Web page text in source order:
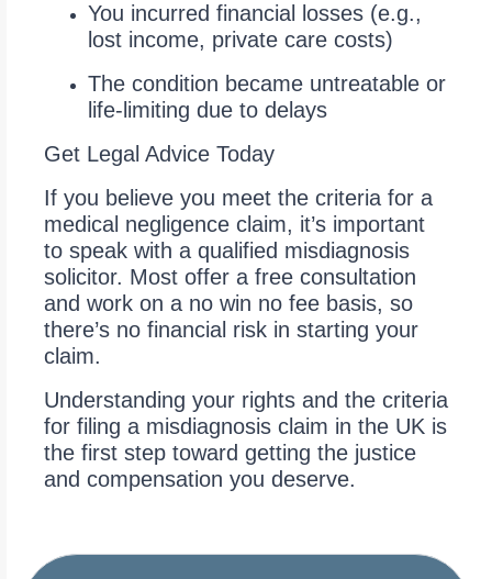
You incurred financial losses (e.g.,
lost income, private care costs)
The condition became untreatable or
life-limiting due to delays
Get Legal Advice Today
If you believe you meet the criteria for a
medical negligence claim, it’s important
to speak with a qualified misdiagnosis
solicitor. Most offer a free consultation
and work on a no win no fee basis, so
there’s no financial risk in starting your
claim.
Understanding your rights and the criteria
for filing a misdiagnosis claim in the UK is
the first step toward getting the justice
and compensation you deserve.